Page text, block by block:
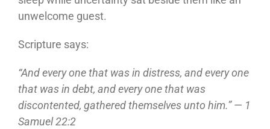
unwelcome guest.
Scripture says:
“And every one that was in distress, and every one
that was in debt, and every one that was
discontented, gathered themselves unto him.” — 1
Samuel 22:2